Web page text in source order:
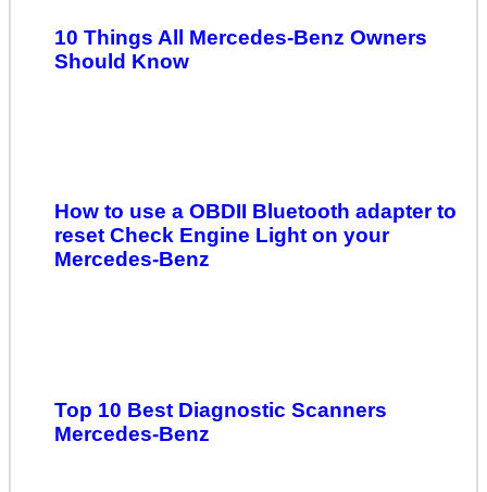
10 Things All Mercedes-Benz Owners
Should Know
How to use a OBDII Bluetooth adapter to
reset Check Engine Light on your
Mercedes-Benz
Top 10 Best Diagnostic Scanners
Mercedes-Benz